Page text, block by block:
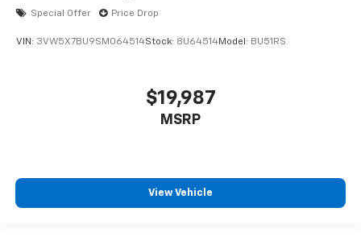
Special Offer Price Drop
VIN: 3VW5X7BU9SM064514Stock: 8U64514Model: BU51RS
$19,987
MSRP
View Vehicle